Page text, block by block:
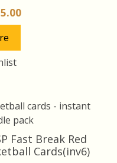
Current
price
Fast Break Red
Cards(inv6)